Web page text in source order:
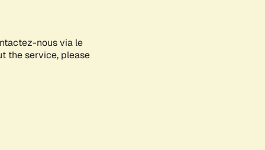
nous via le
the service, please